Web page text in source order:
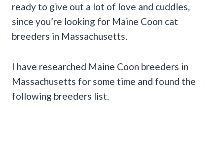
ready to give out a lot of love and cuddles,
since you’re looking for Maine Coon cat
breeders in Massachusetts.
I have researched Maine Coon breeders in
Massachusetts for some time and found the
following breeders list.